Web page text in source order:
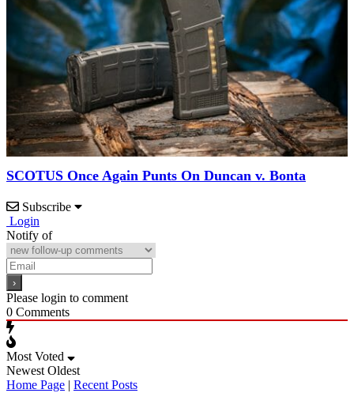
SCOTUS Once Again Punts On Duncan v. Bonta
Subscribe
Login
Notify of
Please login to comment
0 Comments
Most Voted
Newest Oldest
Home Page
Recent Posts